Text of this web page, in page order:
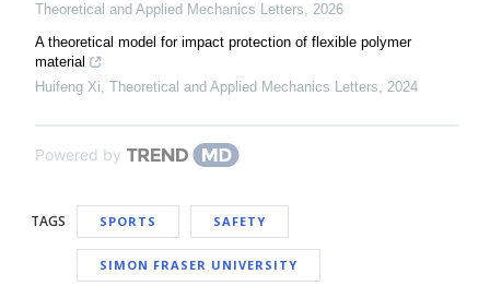
Theoretical and Applied Mechanics Letters, 2026
A theoretical model for impact protection of flexible polymer
material
Huifeng Xi, Theoretical and Applied Mechanics Letters, 2024
Powered by
TAGS SPORTS SAFETY
SIMON FRASER UNIVERSITY